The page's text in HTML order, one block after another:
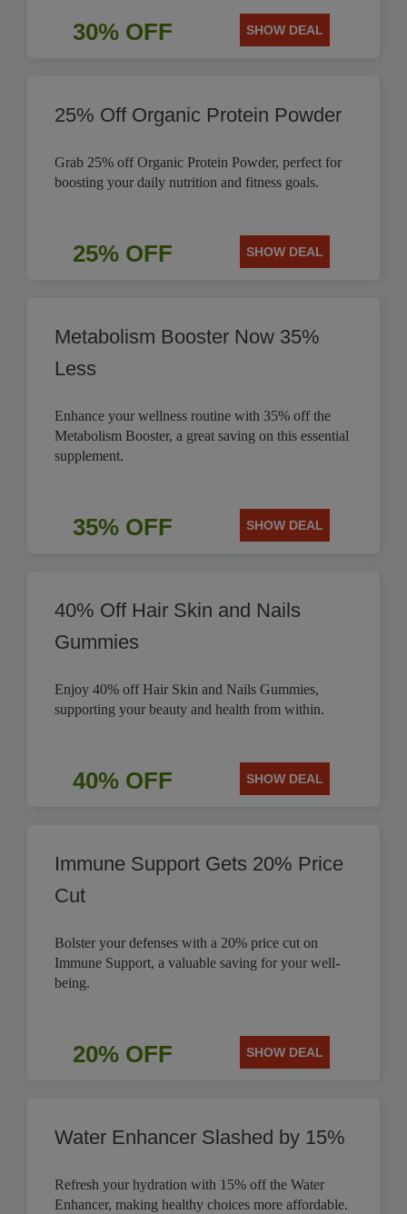
30% OFF SHOW DEAL
25% Off Organic Protein Powder
Grab 25% off Organic Protein Powder, perfect for
boosting your daily nutrition and fitness goals.
25% OFF SHOW DEAL
Metabolism Booster Now 35%
Less
Enhance your wellness routine with 35% off the
Metabolism Booster, a great saving on this essential
supplement.
35% OFF SHOW DEAL
40% Off Hair Skin and Nails
Gummies
Enjoy 40% off Hair Skin and Nails Gummies,
supporting your beauty and health from within.
40% OFF SHOW DEAL
Immune Support Gets 20% Price
Cut
Bolster your defenses with a 20% price cut on
Immune Support, a valuable saving for your well-
being.
20% OFF SHOW DEAL
Water Enhancer Slashed by 15%
Refresh your hydration with 15% off the Water
Enhancer, making healthy choices more affordable.